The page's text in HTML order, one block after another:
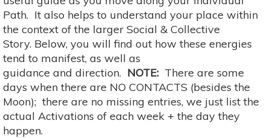
Path. It also helps to understand your place within
the context of the larger Social & Collective
Story. Below, you will find out how these energies
tend to manifest, as well as
guidance and direction. NOTE: There are some
days when there are NO CONTACTS (besides the
Moon); there are no missing entries, we just list the
actual Activations of each week + the day they
happen.